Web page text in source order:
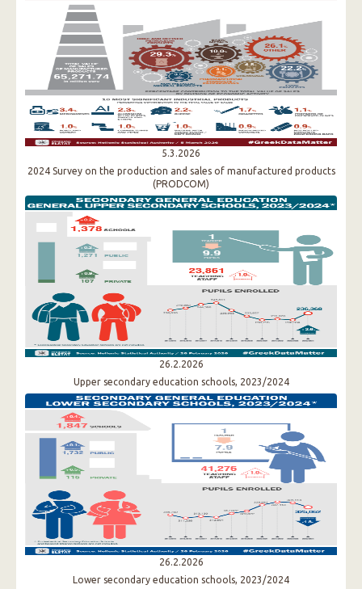
5.3.2026
2024 Survey on the production and sales of manufactured products
(PRODCOM)
26.2.2026
Upper secondary education schools, 2023/2024
26.2.2026
Lower secondary education schools, 2023/2024